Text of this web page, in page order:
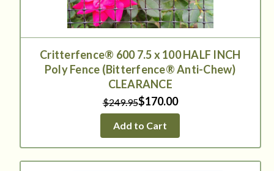
Critterfence® 600 7.5 x 100 HALF INCH
Poly Fence (Bitterfence® Anti-Chew)
CLEARANCE
$249.95$170.00
Add to Cart